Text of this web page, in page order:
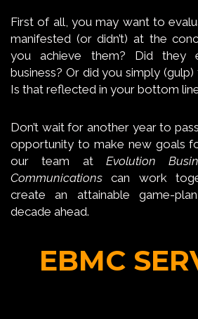
First of all, you may want to
manifested (or didn’t) at the
you achieve them? Did they
business? Or did you simply
Is that reflected in your bottom
Don’t wait for another year to
opportunity to make new goals
our team at Evolution
Communications can work
create an attainable game-
decade ahead.
EBMC